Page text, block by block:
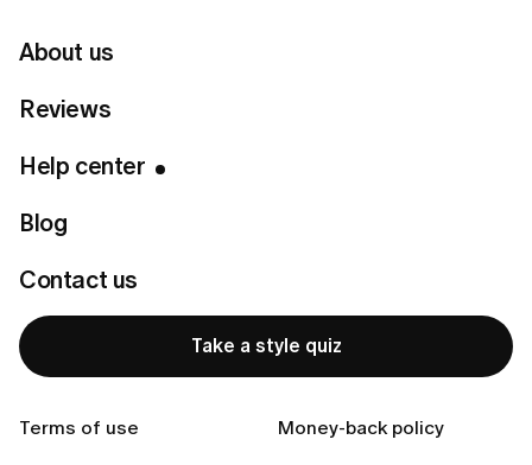
About us
Reviews
Help center
Blog
Contact us
Take a style quiz
Terms of use Money-back policy
Send an email to
Use the subject line: Refund request – [your
In the email, include:
The date of your purchase
Type of subscription (e.g., trial, monthly, annual
Which condition applies: app non-usage or general
local refund rules.
account.